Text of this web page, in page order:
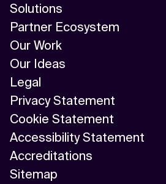
Solutions
Partner Ecosystem
Our Work
Our Ideas
Legal
Privacy Statement
Cookie Statement
Accessibility Statement
Accreditations
Sitemap